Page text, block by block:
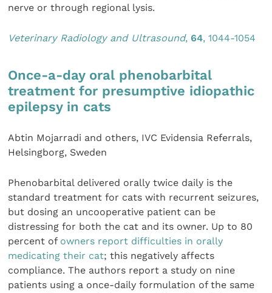
nerve or through regional lysis.
Veterinary Radiology and Ultrasound, 64, 1044-1054
Once-a-day oral phenobarbital
treatment for presumptive idiopathic
epilepsy in cats
Abtin Mojarradi and others, IVC Evidensia Referrals,
Helsingborg, Sweden
Phenobarbital delivered orally twice daily is the
standard treatment for cats with recurrent seizures,
but dosing an uncooperative patient can be
distressing for both the cat and its owner. Up to 80
percent of owners report difficulties in orally
medicating their cat; this negatively affects
compliance. The authors report a study on nine
patients using a once-daily formulation of the same